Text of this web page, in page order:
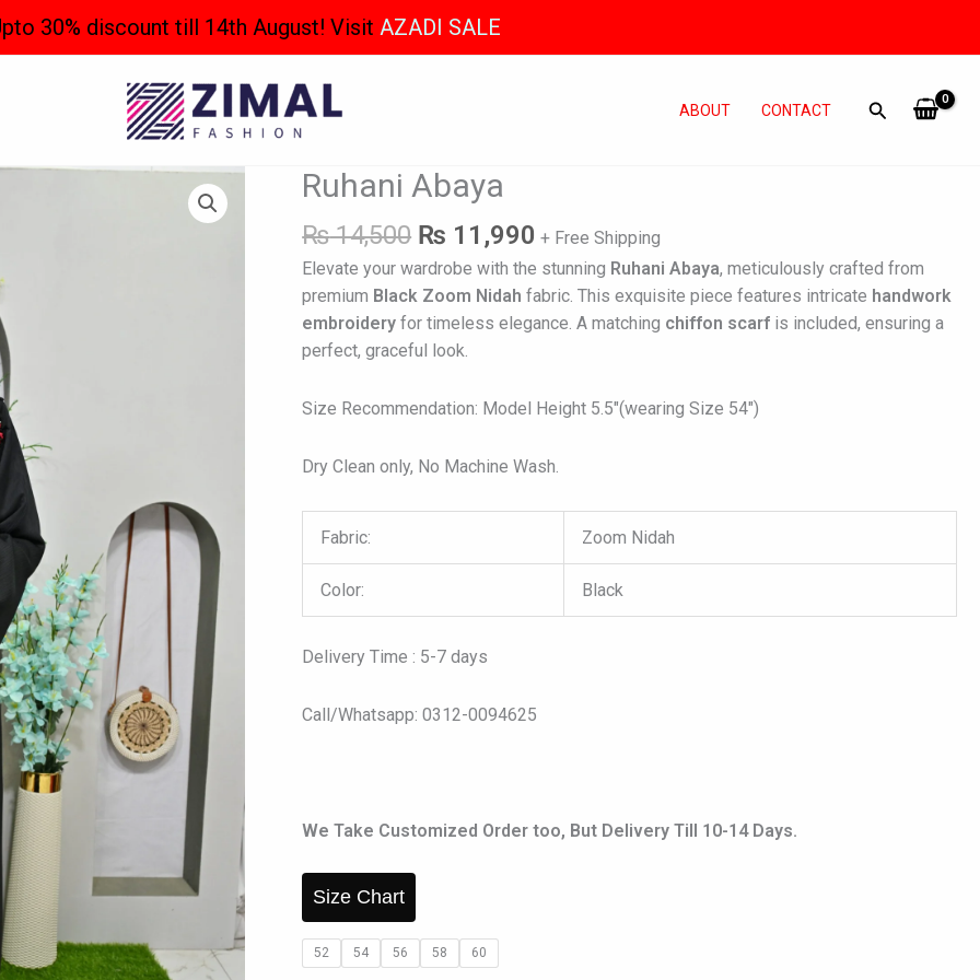
30% discount till 14th August! Visit AZADI SALE
ABOUT CONTACT
Ruhani Abaya
₨14,500
Original
price
was:
₨ 14,500.
₨ 11,990 is:
₨ 11,990.
+ Free Shipping
Elevate your wardrobe with the stunning Ruhani Abaya, meticulously crafted from
premium Black Zoom Nidah fabric. This exquisite piece features intricate handwork
embroidery for timeless elegance. A matching chiffon scarf is included, ensuring a
perfect, graceful look.
Size Recommendation: Model Height 5.5″(wearing Size 54″)
Dry Clean only, No Machine Wash.
Fabric: Zoom Nidah
Color: Black
Delivery Time : 5-7 days
Call/Whatsapp: 0312-0094625
We Take Customized Order too, But Delivery Till 10-14 Days.
Size Chart
52 54 56 58 60
Ruhani
quantity